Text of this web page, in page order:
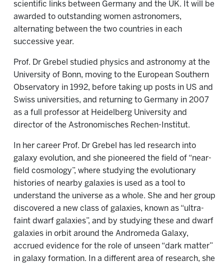
scientific links between Germany and the UK. It will be
awarded to outstanding women astronomers,
alternating between the two countries in each
successive year.
Prof. Dr Grebel studied physics and astronomy at the
University of Bonn, moving to the European Southern
Observatory in 1992, before taking up posts in US and
Swiss universities, and returning to Germany in 2007
as a full professor at Heidelberg University and
director of the Astronomisches Rechen-Institut.
In her career Prof. Dr Grebel has led research into
galaxy evolution, and she pioneered the field of “near-
field cosmology”, where studying the evolutionary
histories of nearby galaxies is used as a tool to
understand the universe as a whole. She and her group
discovered a new class of galaxies, known as “ultra-
faint dwarf galaxies”, and by studying these and dwarf
galaxies in orbit around the Andromeda Galaxy,
accrued evidence for the role of unseen “dark matter”
in galaxy formation. In a different area of research, she